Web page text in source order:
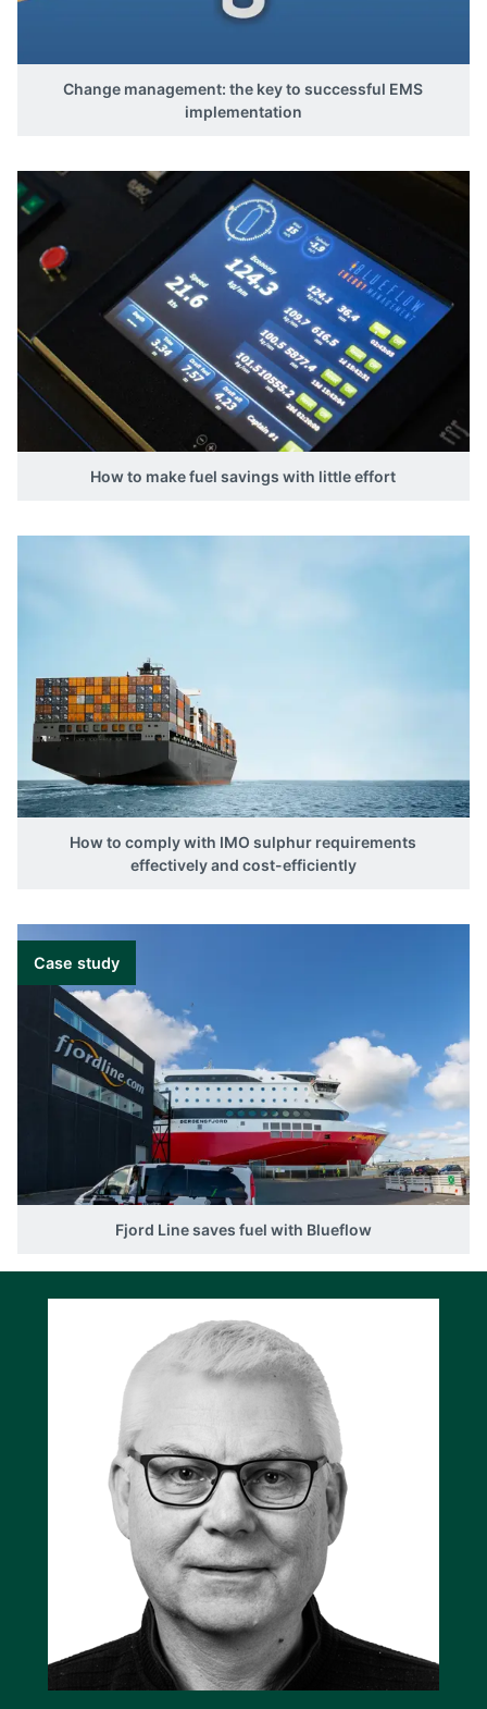
Change management: the key to successful EMS
implementation
How to make fuel savings with little effort
How to comply with IMO sulphur requirements
effectively and cost-efficiently
Case study
Fjord Line saves fuel with Blueflow